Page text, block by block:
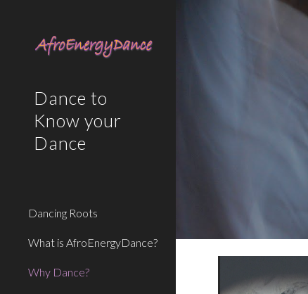
Dance to
Know your
Dance
Dancing Roots
What is AfroEnergyDance?
Why Dance?